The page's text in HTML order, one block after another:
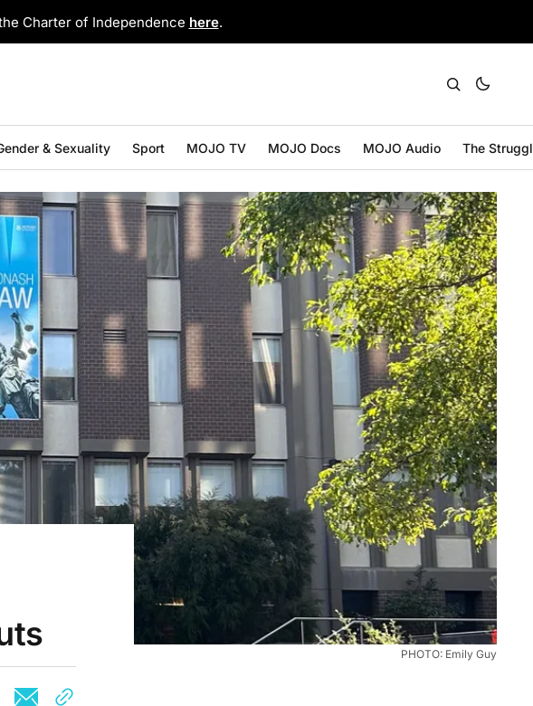
Charter of Independence here.
& Sexuality Sport MOJO TV MOJO Docs MOJO Audio The
PHOTO: Emily Guy